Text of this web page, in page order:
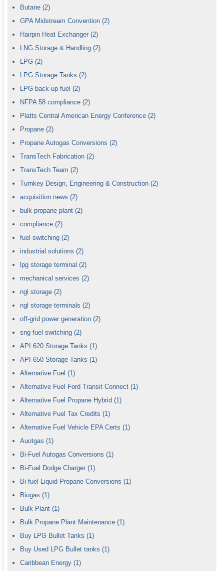
Butane (2)
GPA Midstream Convention (2)
Hairpin Heat Exchanger (2)
LNG Storage & Handling (2)
LPG (2)
LPG Storage Tanks (2)
LPG back-up fuel (2)
NFPA 58 compliance (2)
Platts Central American Energy Conference (2)
Propane (2)
Propane Autogas Conversions (2)
TransTech Fabrication (2)
TransTech Team (2)
Turnkey Design, Engineering & Construction (2)
acquisition news (2)
bulk propane plant (2)
compliance (2)
fuel switching (2)
industrial solutions (2)
lpg storage terminal (2)
mechanical services (2)
ngl storage (2)
ngl storage terminals (2)
off-grid power generation (2)
sng fuel switching (2)
API 620 Storage Tanks (1)
API 650 Storage Tanks (1)
Alternative Fuel (1)
Alternative Fuel Ford Transit Connect (1)
Alternative Fuel Propane Hybrid (1)
Alternative Fuel Tax Credits (1)
Alternative Fuel Vehicle EPA Certs (1)
Auotgas (1)
Bi-Fuel Autogas Conversions (1)
Bi-Fuel Dodge Charger (1)
Bi-fuel Liquid Propane Conversions (1)
Biogas (1)
Bulk Plant (1)
Bulk Propane Plant Maintenance (1)
Buy LPG Bullet Tanks (1)
Buy Used LPG Bullet tanks (1)
Caribbean Energy (1)